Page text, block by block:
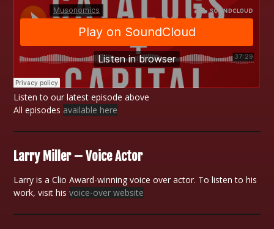
Listen to our latest episode above
All episodes available here
Larry Miller – Voice Actor
Larry is a Clio Award-winning voice over actor. To listen to his
work, visit hisvoice-over website